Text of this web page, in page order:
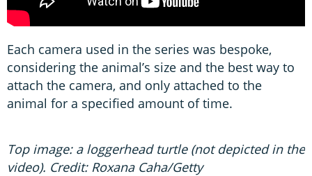
Each camera used in the series was bespoke,
considering the animal’s size and the best way to
attach the camera, and only attached to the
animal for a specified amount of time.
Top image: a loggerhead turtle (not depicted in the
video). Credit: Roxana Caha/Getty